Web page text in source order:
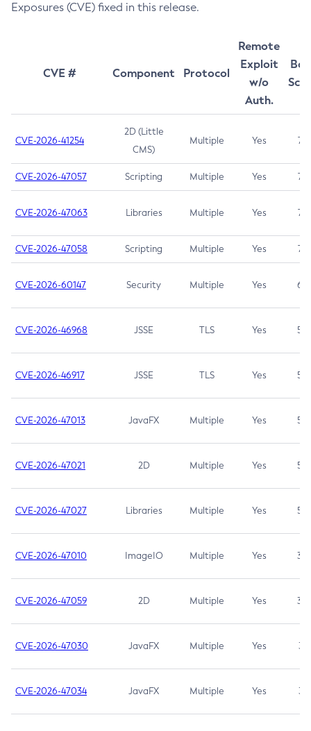
Exposures (CVE) fixed in this release.
CVE # Component Protocol
Remote
Exploit
w/o
Auth.
CVE-2026-41254
2D (Little
CMS)
Multiple Yes 7.5
CVE-2026-47057 Scripting Multiple Yes 7.5
CVE-2026-47063 Libraries Multiple Yes 7.5
CVE-2026-47058 Scripting Multiple Yes 7.4
CVE-2026-60147 Security Multiple Yes 6.5
CVE-2026-46968 JSSE TLS Yes 5.9
CVE-2026-46917 JSSE TLS Yes 5.3
CVE-2026-47013 JavaFX Multiple Yes 5.3
CVE-2026-47021 2D Multiple Yes 5.3
CVE-2026-47027 Libraries Multiple Yes 5.3
CVE-2026-47010 ImageIO Multiple Yes 3.7
CVE-2026-47059 2D Multiple Yes 3.7
CVE-2026-47030 JavaFX Multiple Yes 3.1
CVE-2026-47034 JavaFX Multiple Yes 3.1